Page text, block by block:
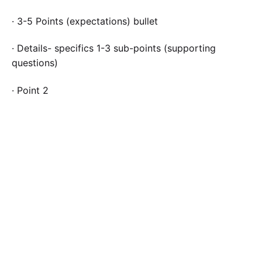
· 3-5 Points (expectations) bullet
· Details- specifics 1-3 sub-points (supporting
questions)
· Point 2